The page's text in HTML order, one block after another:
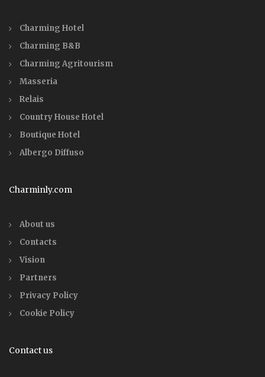
Charming Hotel
Charming B&B
Charming Agritourism
Masseria
Relais
Country House Hotel
Boutique Hotel
Albergo Diffuso
Charminly.com
About us
Contacts
Vision
Partners
Privacy Policy
Cookie Policy
Contact us